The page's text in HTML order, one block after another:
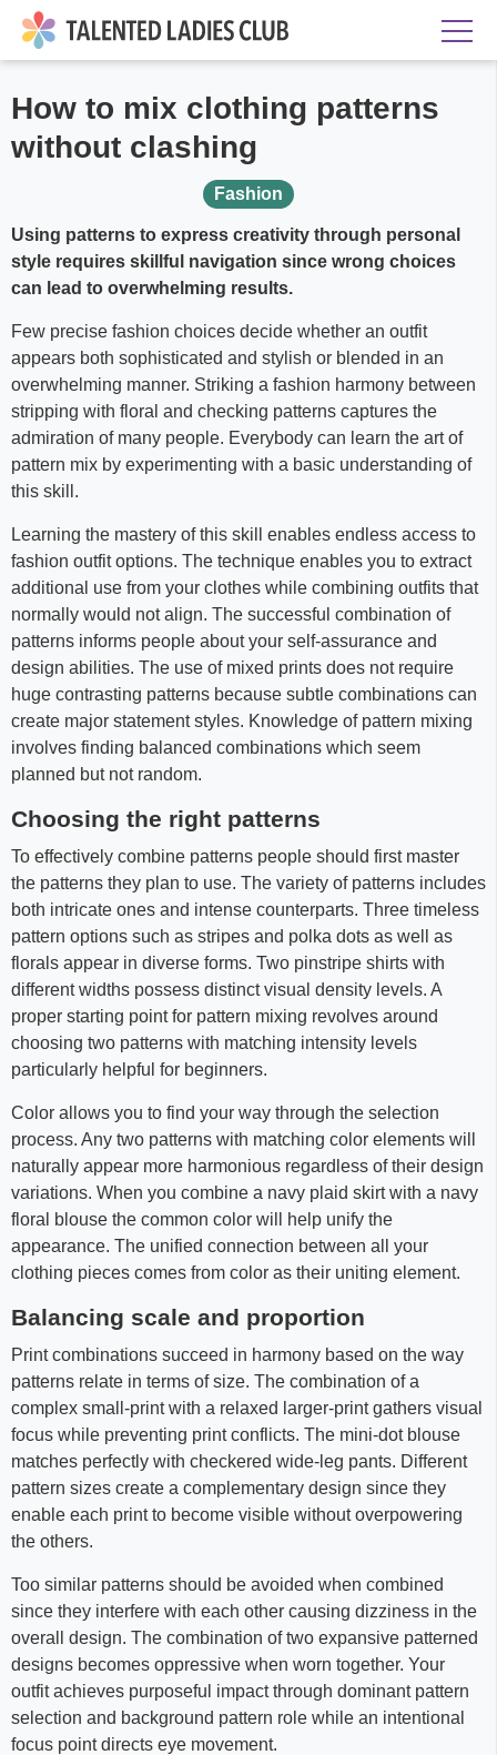
How to mix clothing patterns
without clashing
Fashion
Using patterns to express creativity through personal
style requires skillful navigation since wrong choices
can lead to overwhelming results.
Few precise fashion choices decide whether an outfit
appears both sophisticated and stylish or blended in an
overwhelming manner. Striking a fashion harmony between
stripping with floral and checking patterns captures the
admiration of many people. Everybody can learn the art of
pattern mix by experimenting with a basic understanding of
this skill.
Learning the mastery of this skill enables endless access to
fashion outfit options. The technique enables you to extract
additional use from your clothes while combining outfits that
normally would not align. The successful combination of
patterns informs people about your self-assurance and
design abilities. The use of mixed prints does not require
huge contrasting patterns because subtle combinations can
create major statement styles. Knowledge of pattern mixing
involves finding balanced combinations which seem
planned but not random.
Choosing the right patterns
To effectively combine patterns people should first master
the patterns they plan to use. The variety of patterns includes
both intricate ones and intense counterparts. Three timeless
pattern options such as stripes and polka dots as well as
florals appear in diverse forms. Two pinstripe shirts with
different widths possess distinct visual density levels. A
proper starting point for pattern mixing revolves around
choosing two patterns with matching intensity levels
particularly helpful for beginners.
Color allows you to find your way through the selection
process. Any two patterns with matching color elements will
naturally appear more harmonious regardless of their design
variations. When you combine a navy plaid skirt with a navy
floral blouse the common color will help unify the
appearance. The unified connection between all your
clothing pieces comes from color as their uniting element.
Balancing scale and proportion
Print combinations succeed in harmony based on the way
patterns relate in terms of size. The combination of a
complex small-print with a relaxed larger-print gathers visual
focus while preventing print conflicts. The mini-dot blouse
matches perfectly with checkered wide-leg pants. Different
pattern sizes create a complementary design since they
enable each print to become visible without overpowering
the others.
Too similar patterns should be avoided when combined
since they interfere with each other causing dizziness in the
overall design. The combination of two expansive patterned
designs becomes oppressive when worn together. Your
outfit achieves purposeful impact through dominant pattern
selection and background pattern role while an intentional
focus point directs eye movement.